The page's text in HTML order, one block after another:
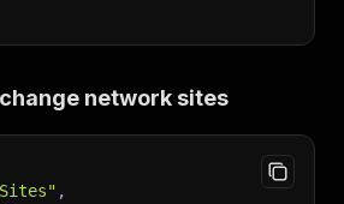
network sites
,